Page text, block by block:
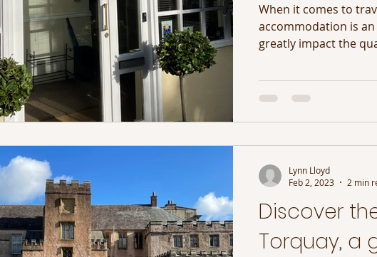
When it comes to
accommodation is
greatly impact the
Discover
Torquay, a
Lynn Lloyd
Feb 2, 2023
2 min